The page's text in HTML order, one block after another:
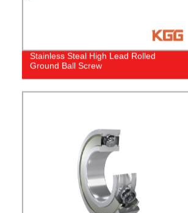
Stainless Steal High Lead Rolled
Ground Ball Screw